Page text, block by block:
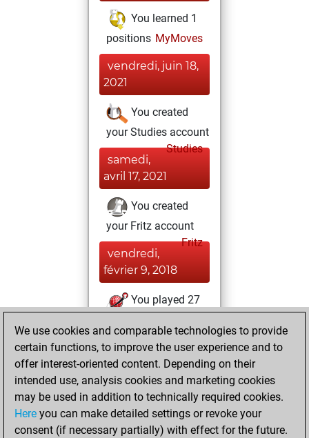
You learned 1
positions MyMoves
vendredi, juin 18,
2021
You created
your Studies account
Studies
samedi,
avril 17, 2021
You created
your Fritz account
Fritz
vendredi,
février 9, 2018
You played 27
You scored +14
=0 -13 in bullet
jeudi, août 10,
2017
You played 1
We use cookies and comparable technologies to provide
certain functions, to improve the user experience and to
offer interest-oriented content. Depending on their
intended use, analysis cookies and marketing cookies
may be used in addition to technically required cookies.
Here you can make detailed settings or revoke your
consent (if necessary partially) with effect for the future.